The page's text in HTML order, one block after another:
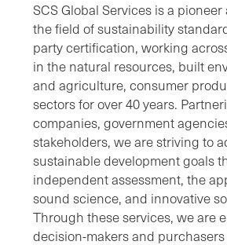
SCS Global Services is a
the field of sustainability
party certification, working
in the natural resources, built
and agriculture, consumer
sectors for over 40 years.
companies, government
stakeholders, we are striving to
sustainable development goals
independent assessment, the
sound science, and innovative
Through these services, we are
decision-makers and